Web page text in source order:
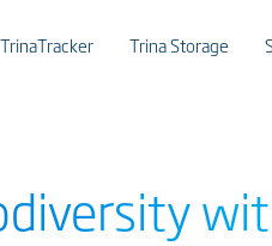
TrinaTracker Trina Storage